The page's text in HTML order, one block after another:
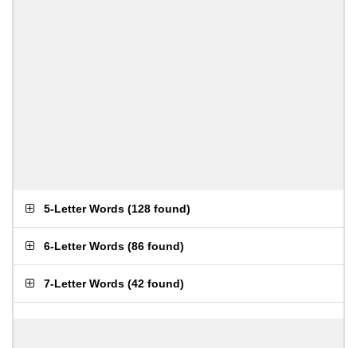
5-Letter Words (128 found)
6-Letter Words (86 found)
7-Letter Words (42 found)